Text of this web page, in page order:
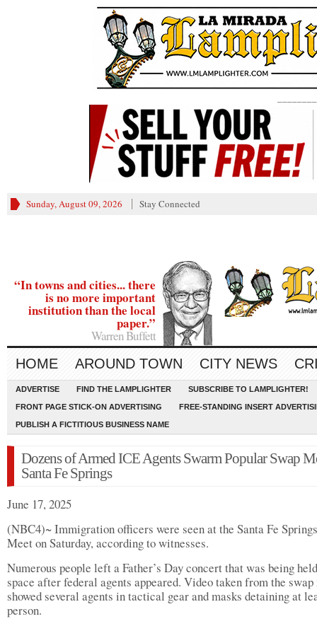
Sunday, August 09, 2026 Stay Connected
“In towns and cities... there
is no more important
institution than the local
paper.”
Warren Buffett
HOME AROUND TOWN CITY NEWS
ADVERTISE FIND THE LAMPLIGHTER SUBSCRIBE TO LAMPLIGHTER!
FRONT PAGE STICK-ON ADVERTISING FREE-STANDING INSERT
PUBLISH A FICTITIOUS BUSINESS NAME
Dozens of Armed ICE Agents Swarm Popular Swap
Santa Fe Springs
June 17, 2025
(NBC4)~ Immigration officers were seen at the Santa Fe
Meet on Saturday, according to witnesses.
Numerous people left a Father’s Day concert that was being
space after federal agents appeared. Video taken from the swap
showed several agents in tactical gear and masks detaining at
person.